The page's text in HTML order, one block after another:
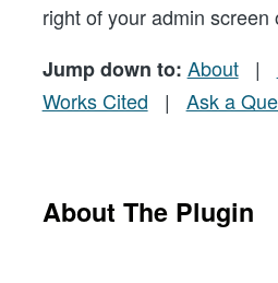
right of your admin screen
Jump down to: About|
Works Cited | Ask a
About The Plugin